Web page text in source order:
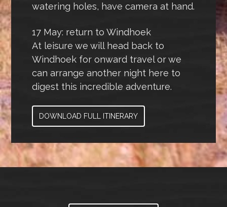
watering holes, have camera at hand.
17 May: return to Windhoek
At leisure we will head back to
Windhoek for onward travel or we
can arrange another night here to
digest this incredible adventure.
DOWNLOAD FULL ITINERARY